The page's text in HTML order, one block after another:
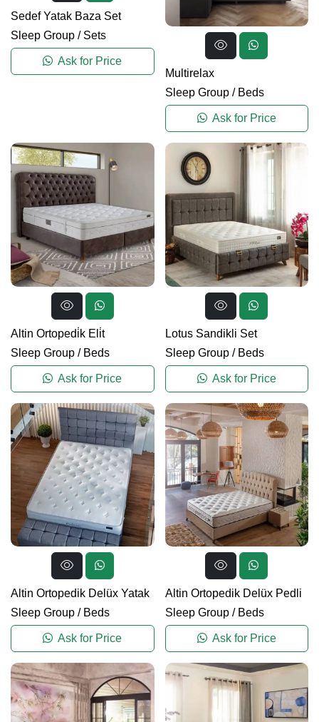
Sedef Yatak Baza Set
Sleep Group / Sets
Ask for Price
Multirelax
Sleep Group/ Beds
Ask for Price
Altin Ortopedi̇k Eli̇t
Sleep Group / Beds
Ask for Price
Lotus Sandikli Set
Sleep Group/ Beds
Ask for Price
Altin Ortopedik Delüx Yatak
Sleep Group / Beds
Ask for Price
Altin Ortopedik Delüx Pedli
Sleep Group/ Beds
Ask for Price